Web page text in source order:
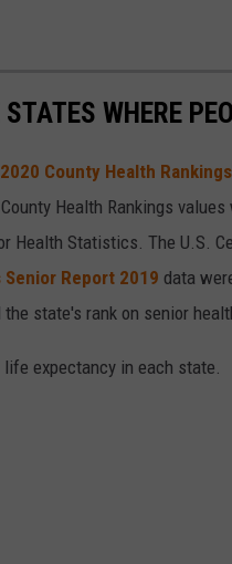
WHERE
2020 County Health Rankings
Health Rankings
Health Statistics. The U.S.
Report 2019 data
state's rank on senior
expectancy in each state.